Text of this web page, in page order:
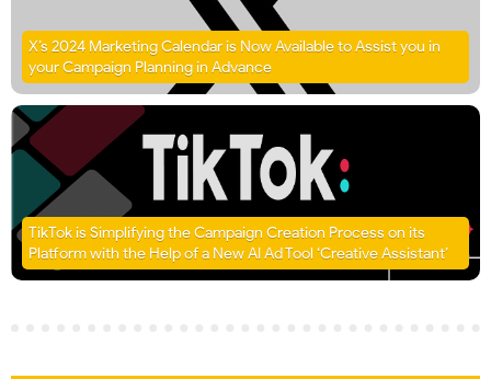
X’s 2024 Marketing Calendar is Now Available to Assist you in
your Campaign Planning in Advance
TikTok is Simplifying the Campaign Creation Process on its
Platform with the Help of a New AI Ad Tool ‘Creative Assistant’